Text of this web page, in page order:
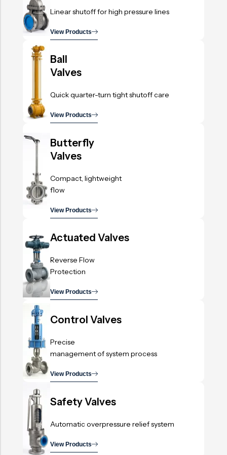
Linear shutoff for high pressure lines
View Products
Ball
Valves
Quick quarter-turn tight shutoff care
View Products
Butterfly
Valves
Compact, lightweight
flow
View Products
Actuated Valves
Reverse Flow
Protection
View Products
Control Valves
Precise
management of system process
View Products
Safety Valves
Automatic overpressure relief system
View Products